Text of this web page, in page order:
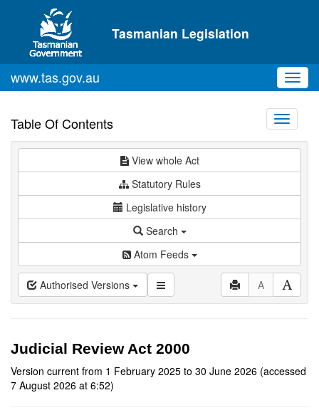
Skip to main content
Tasmanian Legislation
www.tas.gov.au
Table Of Contents
Toggle
View whole Act
Statutory Rules
Legislative history
Search
Atom Feeds
Authorised Versions A
Judicial Review Act 2000
Version current from 1 February 2025 to 30 June 2026 (accessed
7 August 2026 at 6:52)